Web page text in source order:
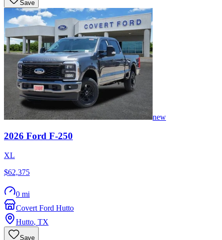
Save
new
2026 Ford F-250
XL
$62,375
0 mi
Covert Ford Hutto
Hutto, TX
Save